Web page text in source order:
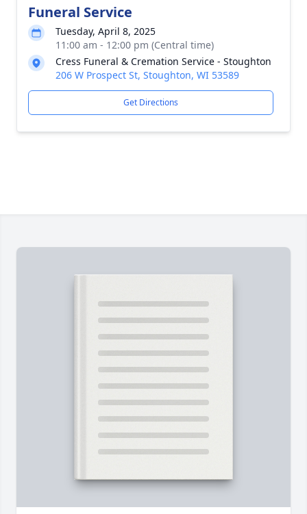
Funeral Service
Tuesday, April 8, 2025
11:00 am - 12:00 pm (Central time)
Cress Funeral & Cremation Service - Stoughton
206 W Prospect St, Stoughton, WI 53589
Get Directions